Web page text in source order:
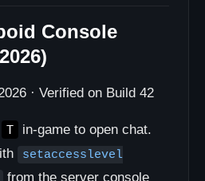
Console
· Verified on Build 42
T
in-game to open chat.
setaccesslevel
from the server console